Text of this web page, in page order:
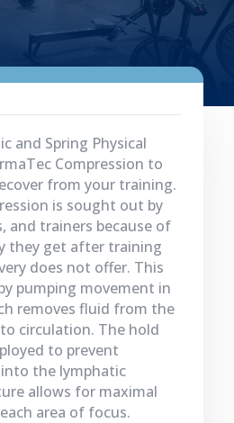
and Spring Physical
Compression to
from your training.
is sought out by
and trainers because of
they get after training
does not offer. This
pumping movement in
removes fluid from the
circulation. The hold
to prevent
the lymphatic
allows for maximal
area of focus.